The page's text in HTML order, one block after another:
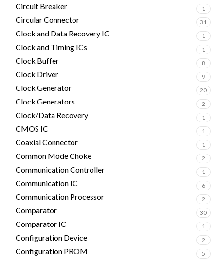
Circuit Breaker 1
Circular Connector 31
Clock and Data Recovery IC 1
Clock and Timing ICs 1
Clock Buffer 8
Clock Driver 9
Clock Generator 20
Clock Generators 2
Clock/Data Recovery 1
CMOS IC 1
Coaxial Connector 1
Common Mode Choke 2
Communication Controller 1
Communication IC 6
Communication Processor 2
Comparator 30
Comparator IC 1
Configuration Device 2
Configuration PROM 5